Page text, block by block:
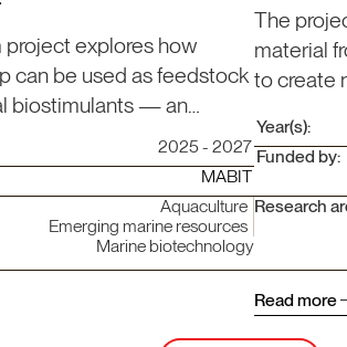
project explores how
can be used as feedstock
biostimulants — an
strengthens the emerging
2025 - 2027
MABIT
Aquaculture
Emerging marine resources
Marine biotechnology
The
material
to create
going
Year(s):
Funded by:
Research
Read more